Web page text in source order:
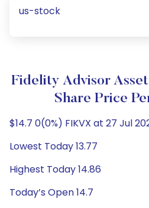
us-stock
Fidelity Advisor
Share Price
$14.7 0(0%) FIKVX at 27 Jul
Lowest Today 13.77
Highest Today 14.86
Today’s Open 14.7